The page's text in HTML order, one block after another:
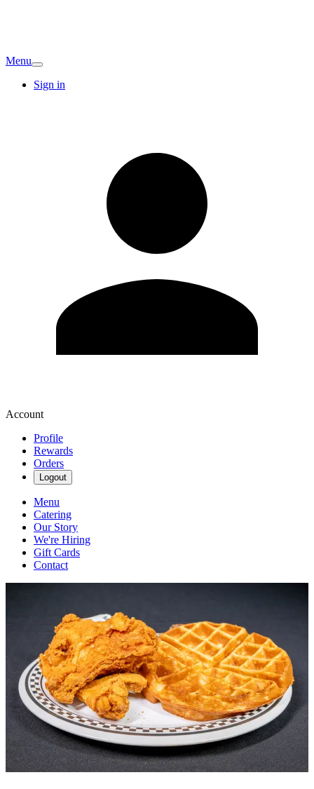
Menu
Sign in
Account
Profile
Rewards
Orders
Logout
Menu
Catering
Our Story
We're Hiring
Gift Cards
Contact